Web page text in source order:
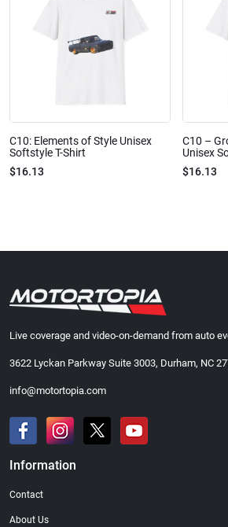
C10: Elements of Style Unisex
Softstyle T-Shirt
$16.13
C10 –
Unisex
$16.13
Live coverage and video-on-demand from auto
3622 Lyckan Parkway Suite 3003, Durham, NC
info@motortopia.com
Information
Contact
About Us